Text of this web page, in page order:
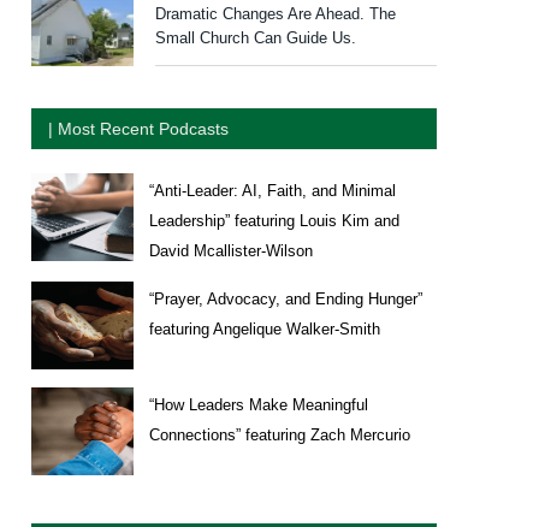
Dramatic Changes Are Ahead. The
Small Church Can Guide Us.
| Most Recent Podcasts
“Anti-Leader: AI, Faith, and Minimal
Leadership” featuring Louis Kim and
David Mcallister-Wilson
“Prayer, Advocacy, and Ending Hunger”
featuring Angelique Walker-Smith
“How Leaders Make Meaningful
Connections” featuring Zach Mercurio